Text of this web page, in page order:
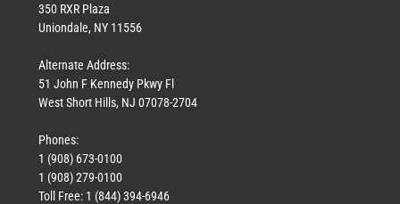
350 RXR Plaza
Uniondale, NY 11556
Alternate Address:
51 John F Kennedy Pkwy Fl
West Short Hills, NJ 07078-2704
Phones:
1 (908) 673-0100
1 (908) 279-0100
Toll Free: 1 (844) 394-6946